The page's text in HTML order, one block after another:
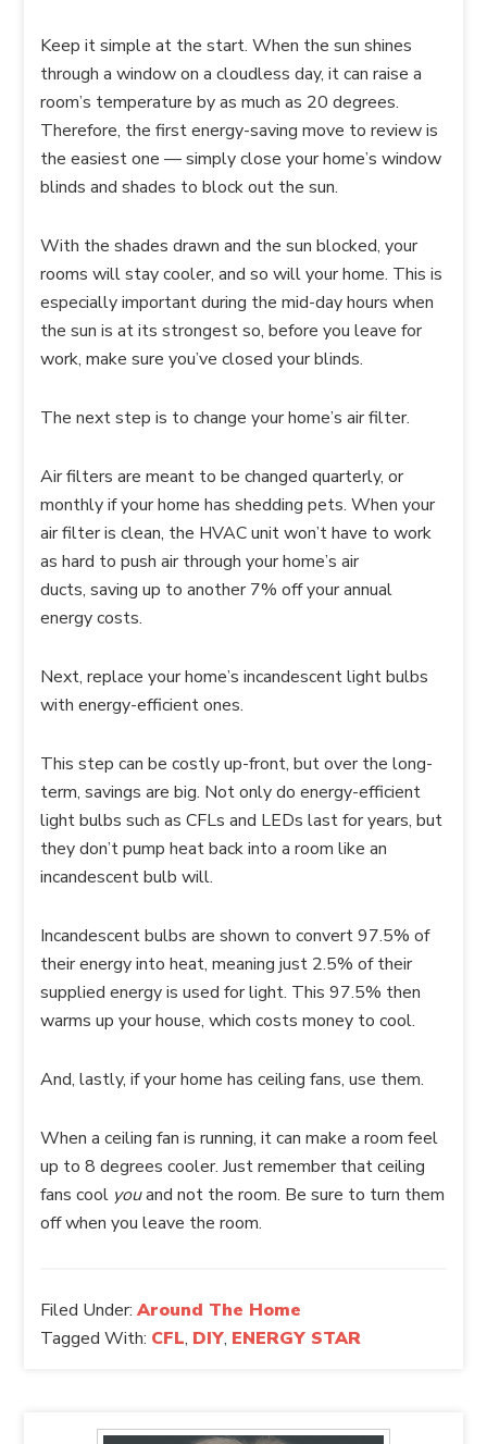
Keep it simple at the start. When the sun shines
through a window on a cloudless day, it can raise a
room’s temperature by as much as 20 degrees.
Therefore, the first energy-saving move to review is
the easiest one — simply close your home’s window
blinds and shades to block out the sun.
With the shades drawn and the sun blocked, your
rooms will stay cooler, and so will your home. This is
especially important during the mid-day hours when
the sun is at its strongest so, before you leave for
work, make sure you’ve closed your blinds.
The next step is to change your home’s air filter.
Air filters are meant to be changed quarterly, or
monthly if your home has shedding pets. When your
air filter is clean, the HVAC unit won’t have to work
as hard to push air through your home’s air
ducts, saving up to another 7% off your annual
energy costs.
Next, replace your home’s incandescent light bulbs
with energy-efficient ones.
This step can be costly up-front, but over the long-
term, savings are big. Not only do energy-efficient
light bulbs such as CFLs and LEDs last for years, but
they don’t pump heat back into a room like an
incandescent bulb will.
Incandescent bulbs are shown to convert 97.5% of
their energy into heat, meaning just 2.5% of their
supplied energy is used for light. This 97.5% then
warms up your house, which costs money to cool.
And, lastly, if your home has ceiling fans, use them.
When a ceiling fan is running, it can make a room feel
up to 8 degrees cooler. Just remember that ceiling
fans cool youand not the room. Be sure to turn them
off when you leave the room.
Filed Under:Around The Home
Tagged With: CFL, DIY, ENERGY STAR